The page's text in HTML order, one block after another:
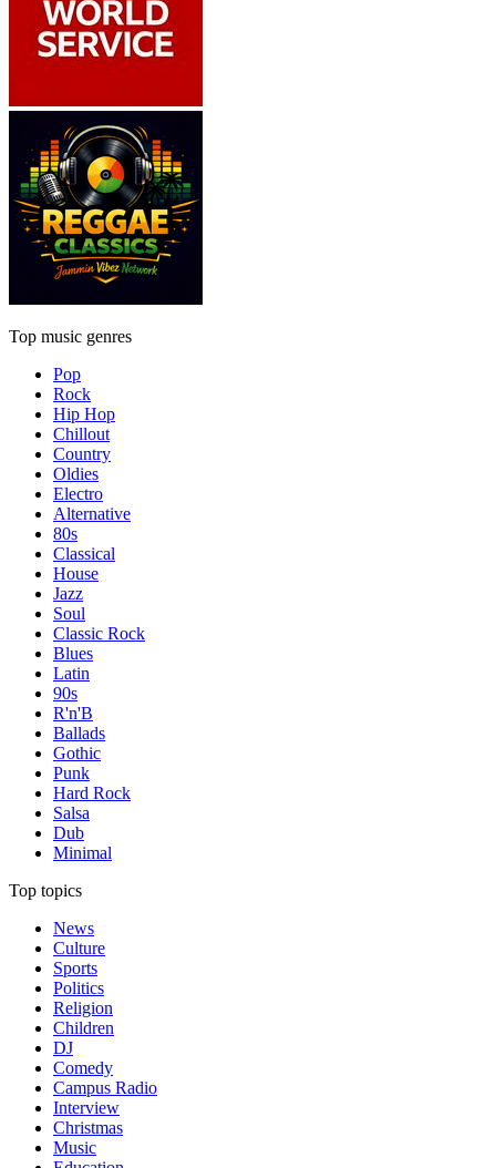
Top music genres
Pop
Rock
Hip Hop
Chillout
Country
Oldies
Electro
Alternative
80s
Classical
House
Jazz
Soul
Classic Rock
Blues
Latin
90s
R'n'B
Ballads
Gothic
Punk
Hard Rock
Salsa
Dub
Minimal
Top topics
News
Culture
Sports
Politics
Religion
Children
DJ
Comedy
Campus Radio
Interview
Christmas
Music